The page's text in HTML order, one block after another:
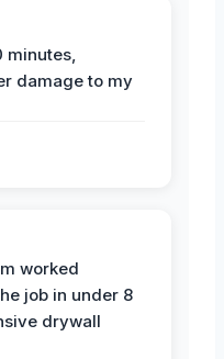
damage to my
worked
job in under 8
drywall